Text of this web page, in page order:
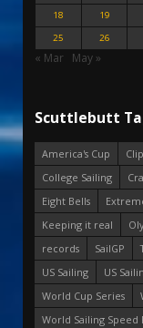
18
19
25
26
« Mar May »
Scuttlebutt
America's Cup
College Sailing
Eight Bells
Keeping it real
records
SailGP
US Sailing
US
World Cup Series
World Sailing Speed